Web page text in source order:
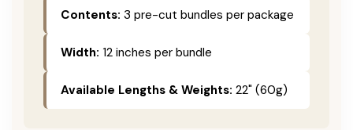
Contents: 3 pre-cut bundles per package
Width: 12 inches per bundle
Available Lengths & Weights: 22" (60g)